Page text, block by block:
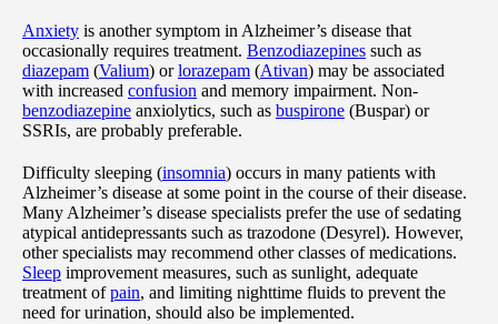
Anxiety is another symptom in Alzheimer’s disease that
occasionally requires treatment. Benzodiazepines such as
diazepam (Valium) orlorazepam (Ativan) may be associated
with increased confusion and memory impairment. Non-
benzodiazepine anxiolytics, such as buspirone (Buspar) or
SSRIs, are probably preferable.
Difficulty sleeping (insomnia) occurs in many patients with
Alzheimer’s disease at some point in the course of their disease.
Many Alzheimer’s disease specialists prefer the use of sedating
atypical antidepressants such as trazodone (Desyrel). However,
other specialists may recommend other classes of medications.
Sleep improvement measures, such as sunlight, adequate
treatment ofpain, and limiting nighttime fluids to prevent the
need for urination, should also be implemented.